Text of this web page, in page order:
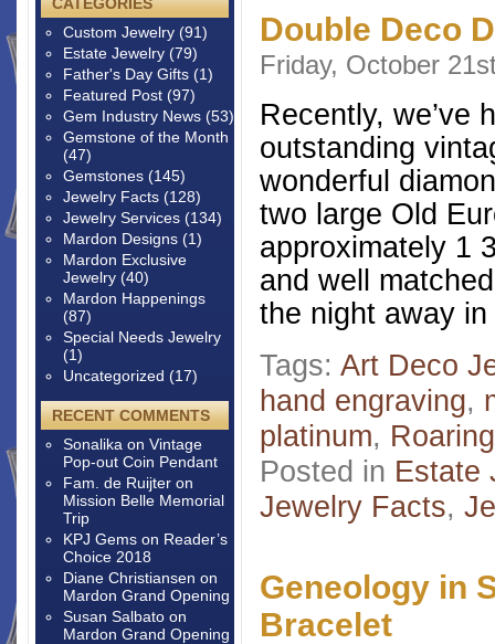
Double Deco
Friday, October
Recently, we’ve
outstanding
wonderful
two large Old
approximately 1
and well
the night away
Tags: Art Deco
hand engraving,
platinum,
Posted in Estate
Jewelry Facts,
Geneology in
Bracelet
Custom Jewelry (91)
Estate Jewelry (79)
Father's Day Gifts (1)
Featured Post (97)
Gem Industry News (53)
Gemstone of the Month
(47)
Gemstones (145)
Jewelry Facts (128)
Jewelry Services (134)
Mardon Designs (1)
Mardon Exclusive
Jewelry (40)
Mardon Happenings
(87)
Special Needs Jewelry
(1)
Uncategorized (17)
RECENT COMMENTS
Sonalika on Vintage
Pop-out Coin Pendant
Fam. de Ruijter on
Mission Belle Memorial
Trip
KPJ Gems on Reader’s
Choice 2018
Diane Christiansen on
Mardon Grand Opening
Susan Salbato on
Mardon Grand Opening